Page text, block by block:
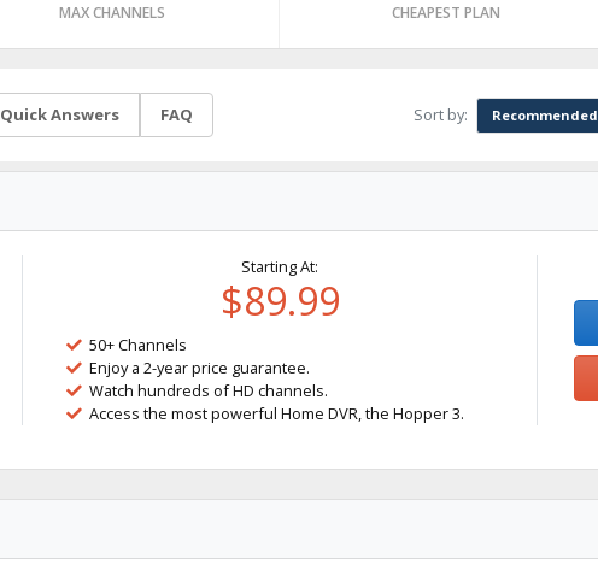
MAX CHANNELS CHEAPEST PLAN
Quick Answers FAQ Sort by: Recommended
Starting At:
$89.99
50+ Channels
Enjoy a 2-year price guarantee.
Watch hundreds of HD channels.
Access the most powerful Home DVR, the Hopper 3.